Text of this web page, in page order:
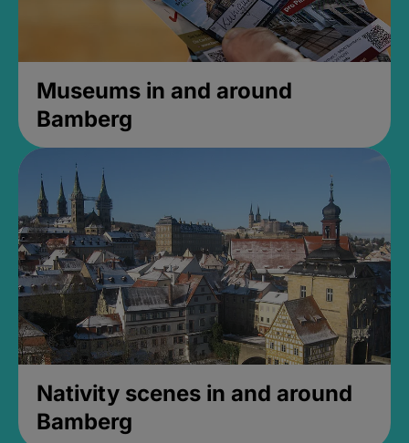
Museums in and around
Bamberg
Nativity scenes in and around
Bamberg